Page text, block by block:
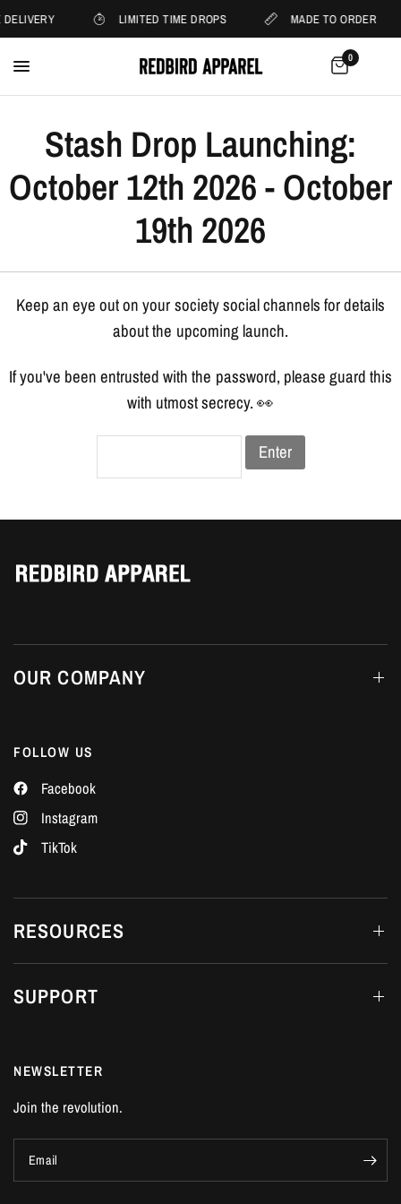
LIMITED TIME DROPS MADE TO ORDER
0
Stash Drop Launching:
October 12th 2026 - October
19th 2026
Keep an eye out on your society social channels for details
about the upcoming launch.
If you've been entrusted with the password, please guard this
with utmost secrecy. 👀
Enter
OUR COMPANY
FOLLOW US
Facebook
Instagram
TikTok
RESOURCES
SUPPORT
NEWSLETTER
Join the revolution.
Email